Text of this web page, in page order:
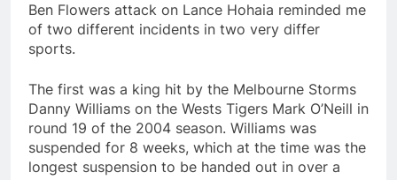
Ben Flowers attack on Lance Hohaia reminded me
of two different incidents in two very differ
sports.
The first was a king hit by the Melbourne Storms
Danny Williams on the Wests Tigers Mark O’Neill in
round 19 of the 2004 season. Williams was
suspended for 8 weeks, which at the time was the
longest suspension to be handed out in over a